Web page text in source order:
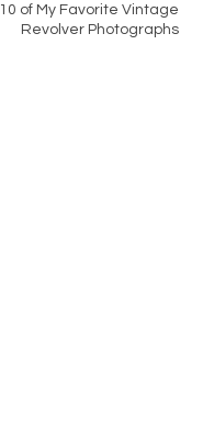
10 of My Favorite Vintage
Revolver Photographs